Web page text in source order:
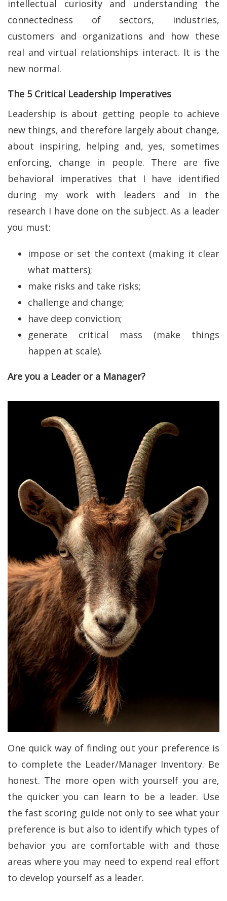
intellectual curiosity and understanding the
connectedness of sectors, industries,
customers and organizations and how these
real and virtual relationships interact. It is the
new normal.
The 5 Critical Leadership Imperatives
Leadership is about getting people to achieve
new things, and therefore largely about change,
about inspiring, helping and, yes, sometimes
enforcing, change in people. There are five
behavioral imperatives that I have identified
during my work with leaders and in the
research I have done on the subject. As a leader
you must:
impose or set the context (making it clear
what matters);
make risks and take risks;
challenge and change;
have deep conviction;
generate critical mass (make things
happen at scale).
Are you a Leader or a Manager?
One quick way of finding out your preference is
to complete the Leader/Manager Inventory. Be
honest. The more open with yourself you are,
the quicker you can learn to be a leader. Use
the fast scoring guide not only to see what your
preference is but also to identify which types of
behavior you are comfortable with and those
areas where you may need to expend real effort
to develop yourself as a leader.